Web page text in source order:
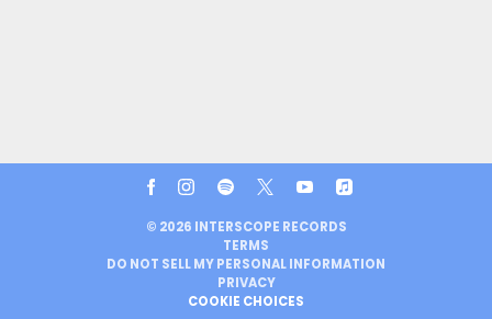
© 2026 INTERSCOPE RECORDS
TERMS
DO NOT SELL MY PERSONAL INFORMATION
PRIVACY
COOKIE CHOICES